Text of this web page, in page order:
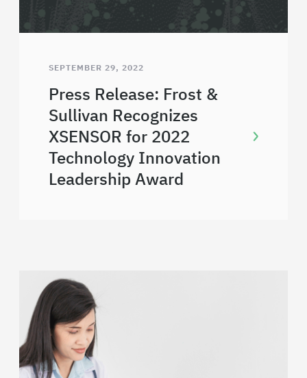
SEPTEMBER 29, 2022
Press Release: Frost &
Sullivan Recognizes
XSENSOR for 2022
Technology Innovation
Leadership Award